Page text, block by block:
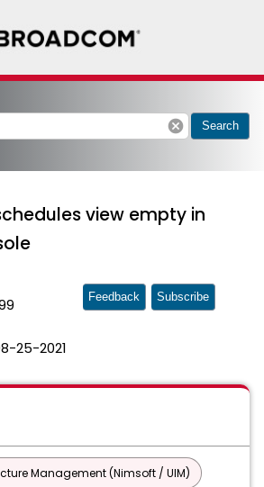
cancel Search
view empty in
25-2021
Feedback Subscribe
Management (Nimsoft / UIM)